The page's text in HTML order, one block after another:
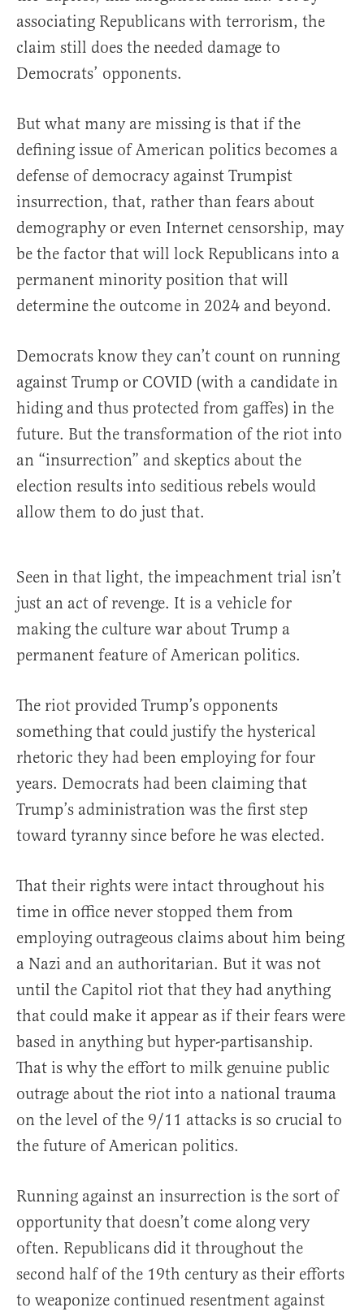
associating Republicans with terrorism, the
claim still does the needed damage to
Democrats’ opponents.
But what many are missing is that if the
defining issue of American politics becomes a
defense of democracy against Trumpist
insurrection, that, rather than fears about
demography or even Internet censorship, may
be the factor that will lock Republicans into a
permanent minority position that will
determine the outcome in 2024 and beyond.
Democrats know they can’t count on running
against Trump or COVID (with a candidate in
hiding and thus protected from gaffes) in the
future. But the transformation of the riot into
an “insurrection” and skeptics about the
election results into seditious rebels would
allow them to do just that.
Seen in that light, the impeachment trial isn’t
just an act of revenge. It is a vehicle for
making the culture war about Trump a
permanent feature of American politics.
The riot provided Trump’s opponents
something that could justify the hysterical
rhetoric they had been employing for four
years. Democrats had been claiming that
Trump’s administration was the first step
toward tyranny since before he was elected.
That their rights were intact throughout his
time in office never stopped them from
employing outrageous claims about him being
a Nazi and an authoritarian. But it was not
until the Capitol riot that they had anything
that could make it appear as if their fears were
based in anything but hyper-partisanship.
That is why the effort to milk genuine public
outrage about the riot into a national trauma
on the level of the 9/11 attacks is so crucial to
the future of American politics.
Running against an insurrection is the sort of
opportunity that doesn’t come along very
often. Republicans did it throughout the
second half of the 19th century as their efforts
to weaponize continued resentment against